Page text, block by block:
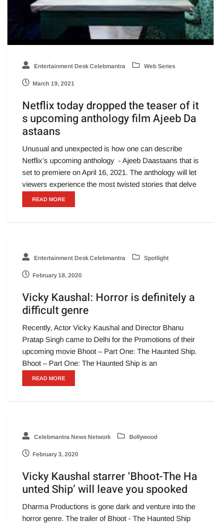
Entertainment Desk Celebmantra Web Series
March 19, 2021
Netflix today dropped the teaser of it
s upcoming anthology film Ajeeb Da
astaans
Unusual and unexpected is how one can describe
Netflix’s upcoming anthology - Ajeeb Daastaans that is
set to premiere on April 16, 2021. The anthology will let
viewers experience the most twisted stories that delve
READ MORE
Entertainment Desk Celebmantra Spotlight
February 18, 2020
Vicky Kaushal: Horror is definitely a
difficult genre
Recently, Actor Vicky Kaushal and Director Bhanu
Pratap Singh came to Delhi for the Promotions of their
upcoming movie Bhoot – Part One: The Haunted Ship.
Bhoot – Part One: The Haunted Ship is an
READ MORE
Celebmantra News Network Bollywood
February 3, 2020
Vicky Kaushal starrer ‘Bhoot-The Ha
unted Ship’ will leave you spooked
Dharma Productions is gone dark and venture into the
horror genre. The trailer of Bhoot - The Haunted Ship